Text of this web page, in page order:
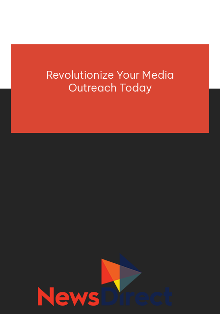
Revolutionize Your Media
Outreach Today